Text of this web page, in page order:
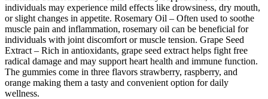
individuals may experience mild effects like drowsiness, dry mouth,
or slight changes in appetite. Rosemary Oil – Often used to soothe
muscle pain and inflammation, rosemary oil can be beneficial for
individuals with joint discomfort or muscle tension. Grape Seed
Extract – Rich in antioxidants, grape seed extract helps fight free
radical damage and may support heart health and immune function.
The gummies come in three flavors strawberry, raspberry, and
orange making them a tasty and convenient option for daily
wellness.